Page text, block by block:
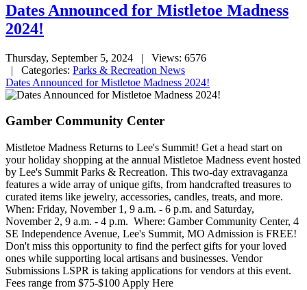
Dates Announced for Mistletoe Madness
2024!
Thursday, September 5, 2024
| Views: 6576
| Categories: Parks & Recreation News
Dates Announced for Mistletoe Madness 2024!
Gamber Community Center
Mistletoe Madness Returns to Lee's Summit! Get a head start on
your holiday shopping at the annual Mistletoe Madness event hosted
by Lee's Summit Parks & Recreation. This two-day extravaganza
features a wide array of unique gifts, from handcrafted treasures to
curated items like jewelry, accessories, candles, treats, and more.
When: Friday, November 1, 9 a.m. - 6 p.m. and Saturday,
November 2, 9 a.m. - 4 p.m. Where: Gamber Community Center, 4
SE Independence Avenue, Lee's Summit, MO Admission is FREE!
Don't miss this opportunity to find the perfect gifts for your loved
ones while supporting local artisans and businesses. Vendor
Submissions LSPR is taking applications for vendors at this event.
Fees range from $75-$100 Apply Here